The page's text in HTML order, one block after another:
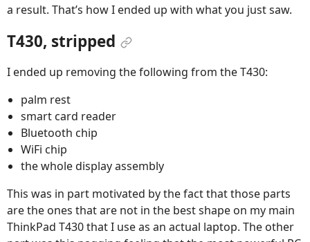
a result. That’s how I ended up with what you just saw.
T430, stripped
I ended up removing the following from the T430:
palm rest
smart card reader
Bluetooth chip
WiFi chip
the whole display assembly
This was in part motivated by the fact that those parts
are the ones that are not in the best shape on my main
ThinkPad T430 that I use as an actual laptop. The other